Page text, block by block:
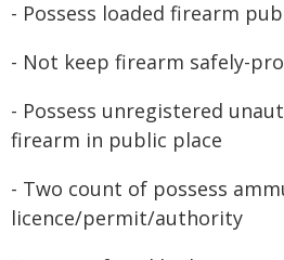
- Possess loaded firearm
- Not keep firearm safely-
- Possess unregistered
firearm in public place
- Two count of possess
licence/permit/authority